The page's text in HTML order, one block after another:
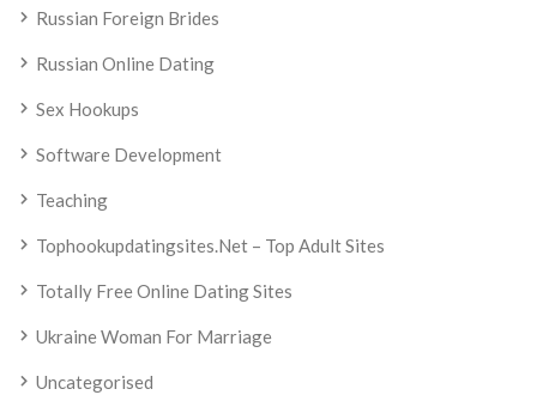
Russian Foreign Brides
Russian Online Dating
Sex Hookups
Software Development
Teaching
Tophookupdatingsites.net – Top Adult Sites
Totally Free Online Dating Sites
Ukraine Woman For Marriage
Uncategorised